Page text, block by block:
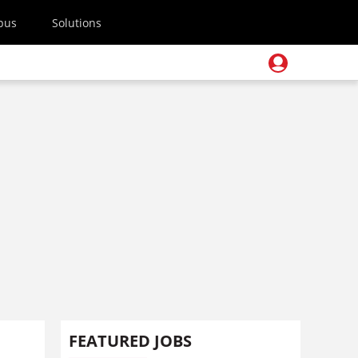
Solutions
FEATURED JOBS